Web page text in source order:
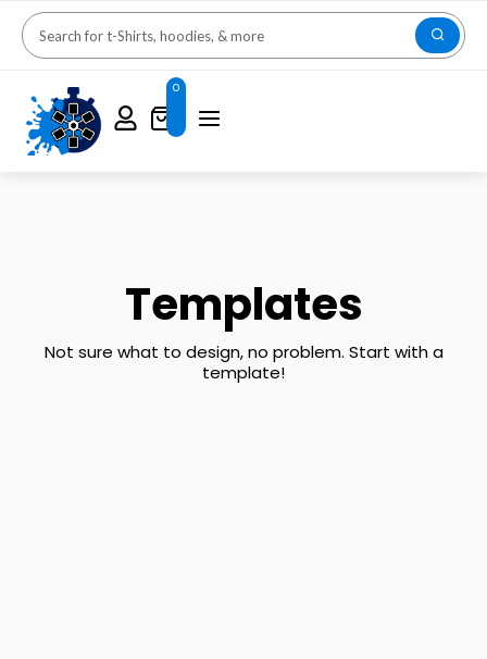
0
Templates
Not sure what to design, no problem. Start with a
template!